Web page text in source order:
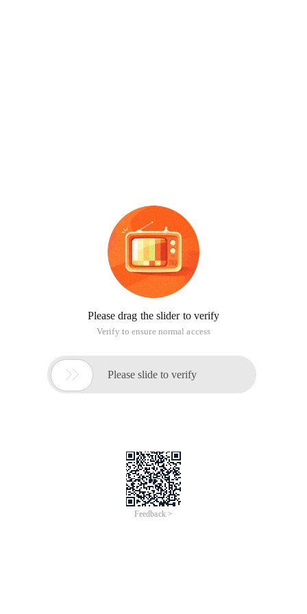
Please drag the slider to verify
Verify to ensure normal access
 Please slide to verify
Feedback >